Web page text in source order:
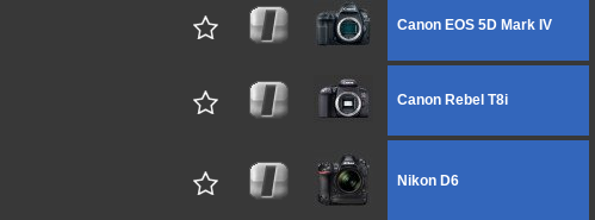
Canon EOS 5D Mark IV
Canon Rebel T8i
Nikon D6